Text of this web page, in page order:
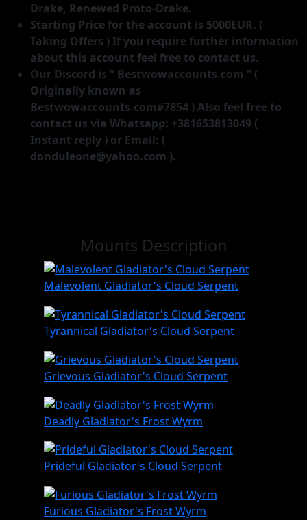
Starting Price for the account is 5000EUR. (
Taking Offers ) If you require further information
about this account feel free to contact us.
Our Discord is ” Bestwowaccounts.com ” (
Originally known as
Bestwowaccounts.com#7854 ) Also feel free to
contact us via Whatsapp: +381653813049 (
Instant reply ) or Email: (
donduleone@yahoo.com ).
Mounts Description
Malevolent Gladiator's Cloud Serpent
Tyrannical Gladiator's Cloud Serpent
Grievous Gladiator's Cloud Serpent
Deadly Gladiator's Frost Wyrm
Prideful Gladiator's Cloud Serpent
Furious Gladiator's Frost Wyrm